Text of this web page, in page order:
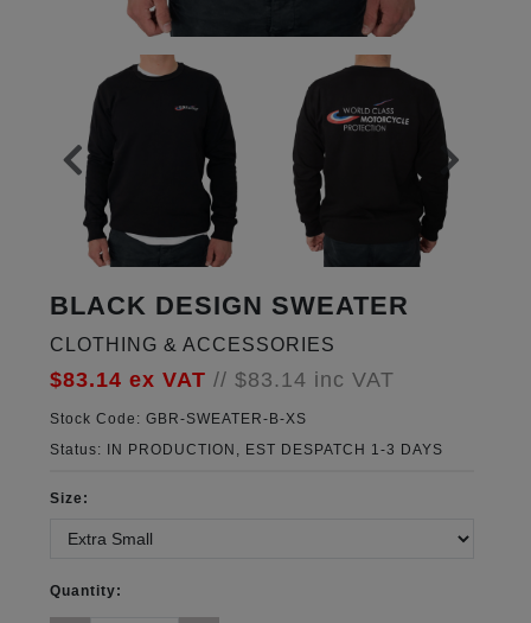
BLACK DESIGN SWEATER
CLOTHING & ACCESSORIES
$83.14 ex VAT // $83.14 inc VAT
Stock Code: GBR-SWEATER-B-XS
Status:
IN PRODUCTION, EST DESPATCH 1-3 DAYS
Size:
Quantity: